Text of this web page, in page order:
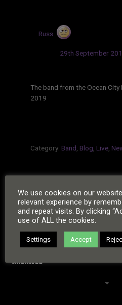
Russ
29th September
The band from the Ocean City
2019
Category: Band Blog Live
POSTS
1 2 …
ARCHIVES
We use cookies on our
relevant experience by
and repeat visits. By clicking
use of ALL the cookies.
Settings Accept